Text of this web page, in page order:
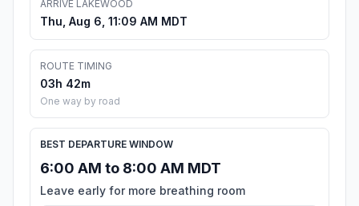
ARRIVE LAKEWOOD
Thu, Aug 6, 11:09 AM MDT
ROUTE TIMING
03h 42m
One way by road
BEST DEPARTURE WINDOW
6:00 AM to 8:00 AM MDT
Leave early for more breathing room